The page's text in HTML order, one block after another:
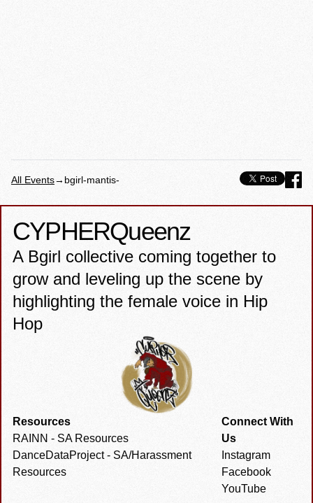
All Events→ bgirl-mantis-
CYPHERQueenz
A Bgirl collective coming together to
grow and leveling up the scene by
highlighting the female voice in Hip
Hop
Resources
RAINN - SA Resources
DanceDataProject - SA/Harassment
Resources
Connect With
Us
Instagram
Facebook
YouTube